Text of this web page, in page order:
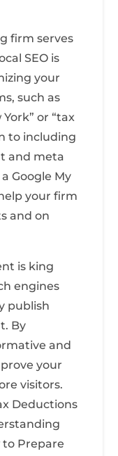
firm serves
SEO is
your
such as
or “tax
to including
and meta
Google My
your firm
and on
is king
engines
publish
By
and
your
visitors.
Deductions
to Prepare